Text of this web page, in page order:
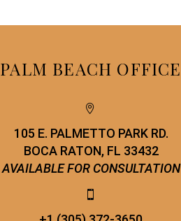
PALM BEACH OFFICE


105 E. PALMETTO PARK RD.
BOCA RATON, FL 33432
AVAILABLE FOR CONSULTATION

